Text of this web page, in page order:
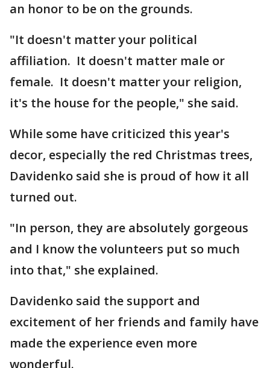
an honor to be on the grounds.
"It doesn't matter your political
affiliation. It doesn't matter male or
female. It doesn't matter your religion,
it's the house for the people," she said.
While some have criticized this year's
decor, especially the red Christmas trees,
Davidenko said she is proud of how it all
turned out.
"In person, they are absolutely gorgeous
and I know the volunteers put so much
into that," she explained.
Davidenko said the support and
excitement of her friends and family have
made the experience even more
wonderful.